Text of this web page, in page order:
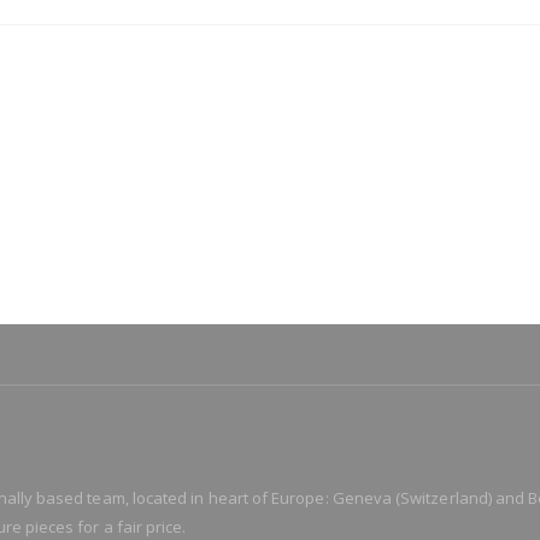
based team, located in heart of Europe: Geneva (Switzerland) and
pieces for a fair price.